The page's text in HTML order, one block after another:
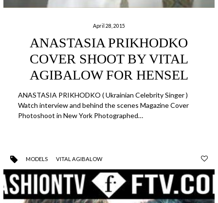
April 28, 2015
ANASTASIA PRIKHODKO
COVER SHOOT BY VITAL
AGIBALOW FOR HENSEL
ANASTASIA PRIKHODKO ( Ukrainian Celebrity Singer )
Watch interview and behind the scenes Magazine Cover
Photoshoot in New York Photographed…
MODELS VITAL AGIBALOW